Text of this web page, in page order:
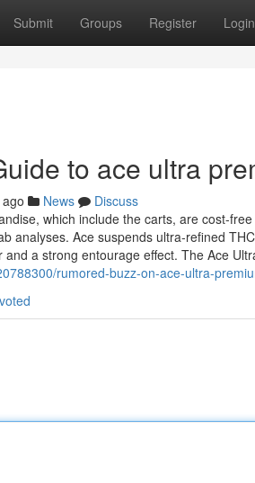
Submit Groups Register Login
to ace ultra
News
Discuss
which include the carts, are cost-
analyses. Ace suspends ultra‑refined
a strong entourage effect. The Ace
rumored-buzz-on-ace-ultra-